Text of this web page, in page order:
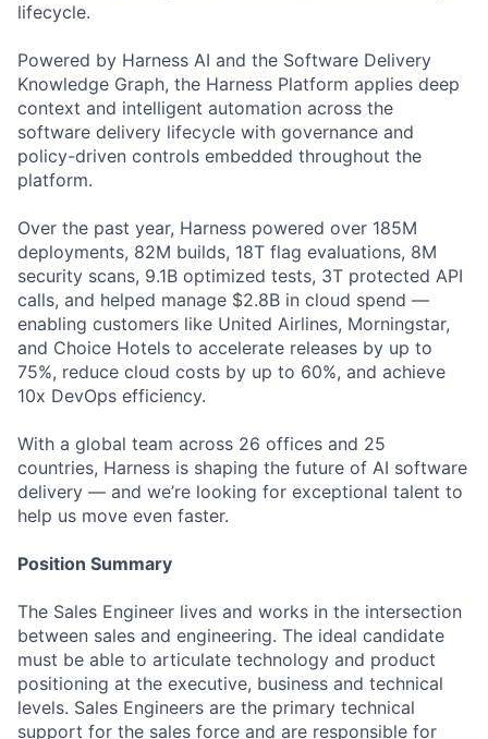
lifecycle.
Powered by Harness AI and the Software Delivery
Knowledge Graph, the Harness Platform applies deep
context and intelligent automation across the
software delivery lifecycle with governance and
policy-driven controls embedded throughout the
platform.
Over the past year, Harness powered over 185M
deployments, 82M builds, 18T flag evaluations, 8M
security scans, 9.1B optimized tests, 3T protected API
calls, and helped manage $2.8B in cloud spend —
enabling customers like United Airlines, Morningstar,
and Choice Hotels to accelerate releases by up to
75%, reduce cloud costs by up to 60%, and achieve
10x DevOps efficiency.
With a global team across 26 offices and 25
countries, Harness is shaping the future of AI software
delivery — and we’re looking for exceptional talent to
help us move even faster.
Position Summary
The Sales Engineer lives and works in the intersection
between sales and engineering. The ideal candidate
must be able to articulate technology and product
positioning at the executive, business and technical
levels. Sales Engineers are the primary technical
support for the sales force and are responsible for